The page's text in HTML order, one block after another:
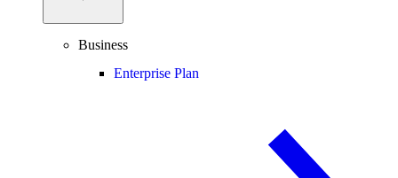
Business
Enterprise Plan